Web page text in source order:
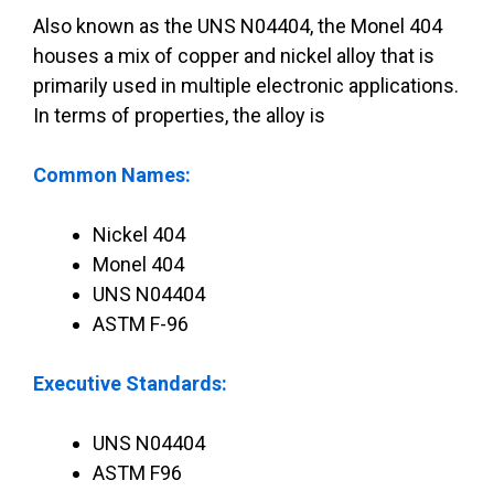
Also known as the UNS N04404, the Monel 404
houses a mix of copper and nickel alloy that is
primarily used in multiple electronic applications.
In terms of properties, the alloy is
Common Names:
Nickel 404
Monel 404
UNS N04404
ASTM F-96
Executive Standards:
UNS N04404
ASTM F96